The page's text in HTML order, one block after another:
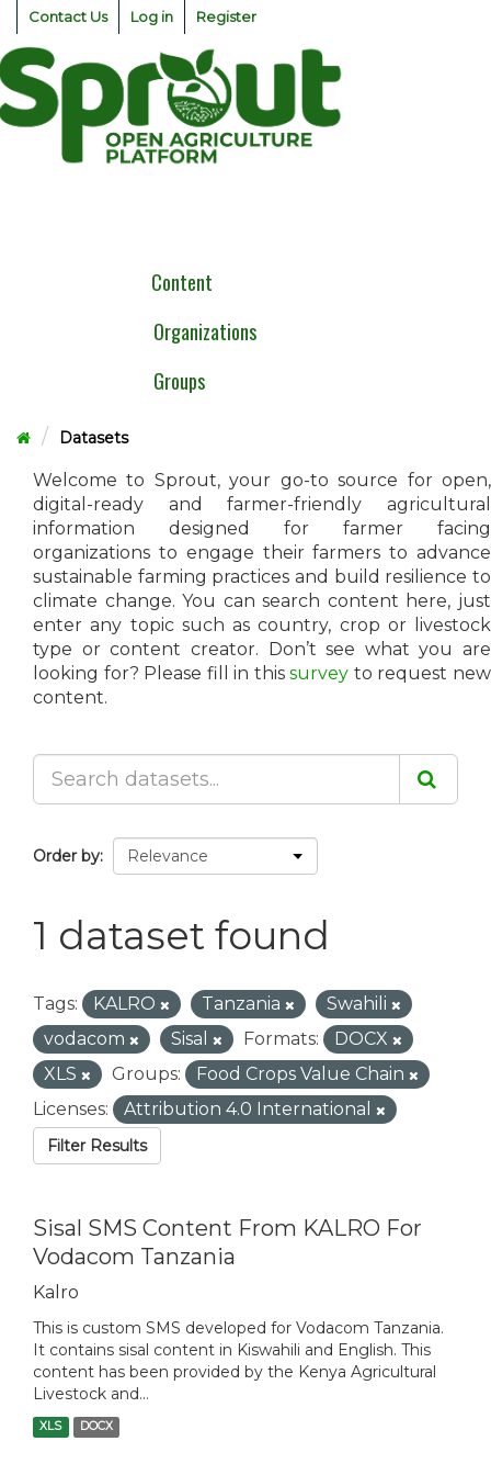
Skip
content
Contact Us Log in Register
Content
Organizations
Groups
Datasets
Welcome to Sprout, your go-to source for open,
digital-ready and farmer-friendly agricultural
information designed for farmer facing
organizations to engage their farmers to advance
sustainable farming practices and build resilience to
climate change. You can search content here, just
enter any topic such as country, crop or livestock
type or content creator. Don’t see what you are
looking for? Please fill in thissurvey to request new
content.
Order by
1 dataset found
Tags: KALRO Tanzania
Swahili
vodacom
Sisal Formats:
DOCX
XLS
Groups:
Food Crops Value Chain
Licenses:
Attribution 4.0 International
Filter Results
Sisal SMS Content From KALRO For
Vodacom Tanzania
Kalro
This is custom SMS developed for Vodacom Tanzania.
It contains sisal content in Kiswahili and English. This
content has been provided by the Kenya Agricultural
Livestock and...
XLS DOCX